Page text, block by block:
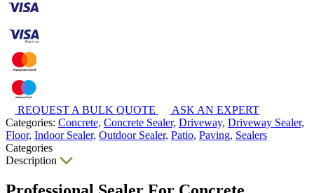
REQUEST A BULK QUOTE
ASK AN EXPERT
Categories: Concrete, Concrete Sealer, Driveway, Driveway Sealer,
Floor, Indoor Sealer, Outdoor Sealer, Patio, Paving, Sealers
Categories
Description